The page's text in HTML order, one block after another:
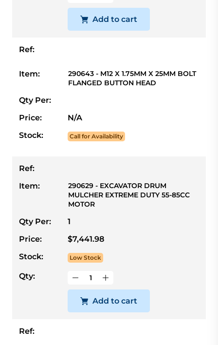
Add to cart
Ref:
Item:
290643 - M12 X 1.75MM X 25MM BOLT
FLANGED BUTTON HEAD
Qty Per:
Price:
N/A
Stock:
Call for Availability
Ref:
Item:
290629 - EXCAVATOR DRUM
MULCHER EXTREME DUTY 55-85CC
MOTOR
Qty Per:
1
Price:
$7,441.98
Stock:
Low Stock
Qty:
Add to cart
Ref: